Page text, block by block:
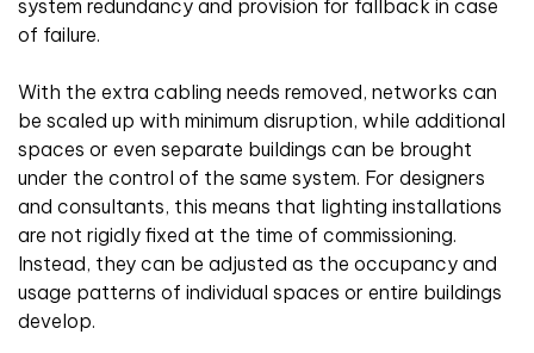
system redundancy and provision for fallback in case
of failure.
With the extra cabling needs removed, networks can
be scaled up with minimum disruption, while additional
spaces or even separate buildings can be brought
under the control of the same system. For designers
and consultants, this means that lighting installations
are not rigidly fixed at the time of commissioning.
Instead, they can be adjusted as the occupancy and
usage patterns of individual spaces or entire buildings
develop.